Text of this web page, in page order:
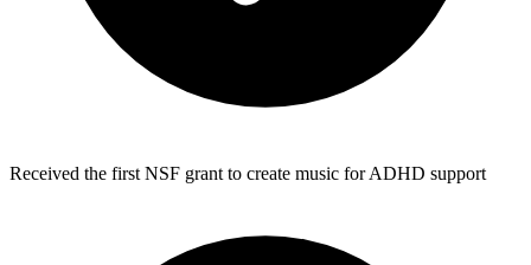
Received the first NSF grant to create music for ADHD support